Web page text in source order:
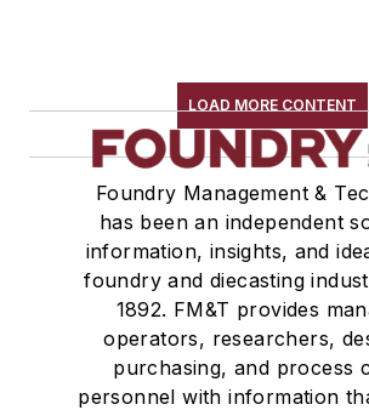
LOAD MORE CONTENT
Foundry Management &
has been an independent
information, insights, and
foundry and diecasting
1892. FM&T provides
operators, researchers,
purchasing, and process
personnel with information